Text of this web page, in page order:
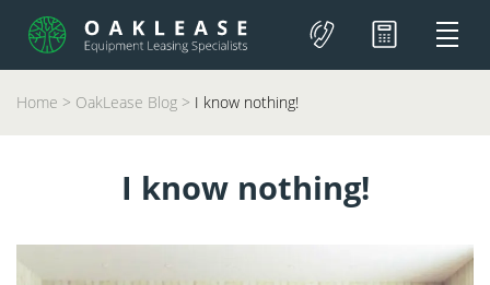
Home > OakLease Blog > I know nothing!
I know nothing!